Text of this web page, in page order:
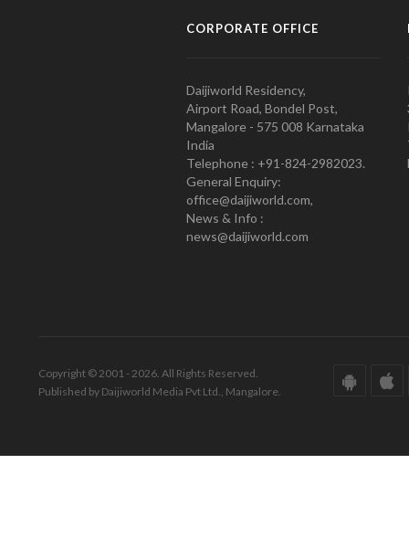
CORPORATE OFFICE
Daijiworld Residency,
Airport Road, Bondel Post,
Mangalore - 575 008 Karnataka
India
Telephone : +91-824-2982023.
General Enquiry:
office@daijiworld.com,
News & Info :
news@daijiworld.com
Copyright © 2001 - 2026. All Rights Reserved.
Published by Daijiworld Media Pvt Ltd., Mangalore.